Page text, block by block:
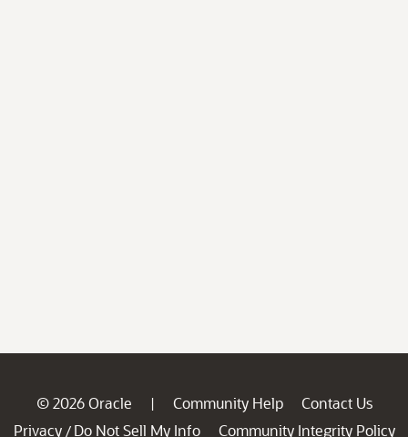
© 2026 Oracle | Community Help
Contact Us
Privacy / Do Not Sell My Info
Community Integrity Policy